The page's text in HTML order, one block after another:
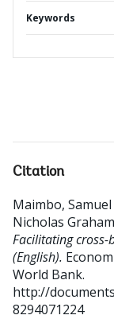
Keywords
Citation
Maimbo,
Nicholas
Facilitating
(English).
World Bank.
http://
8294071224